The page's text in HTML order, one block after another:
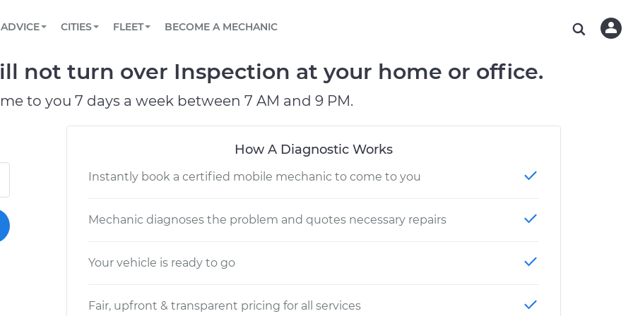
Book a top-rated mobile mechanic online
Reach us by phone or email, or read FAQ
TOWING AND ROADSIDE
ADVICE
View your car’s maintenance schedule
CITIES
CHICAGO, IL
OAKLAND, CA
CHARLOTTE, NC
FLEET
Partner with us to simplify and scale fleet
BECOME A MECHANIC
not turn over Inspection at your home or office.
to you 7 days a week between 7 AM and 9 PM.
How A Diagnostic Works
Instantly book a certified mobile mechanic to come to you
Mechanic diagnoses the problem and quotes necessary repairs
Your vehicle is ready to go
Fair, upfront & transparent pricing for all services